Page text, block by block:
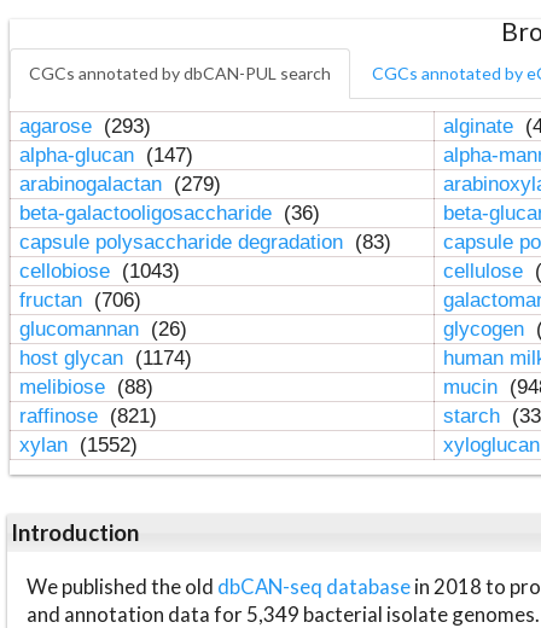
CGCs annotated by dbCAN-PUL search CGCs annotated by
agarose (293) alginate
alpha-glucan (147)
alpha-
arabinogalactan (279)
beta-galactooligosaccharide (36)
beta-
capsule polysaccharide degradation (83)
capsule
cellobiose (1043) cellulose
fructan (706)
glucomannan (26) glycogen
host glycan (1174)
human
melibiose (88) mucin
raffinose (821) starch
xylan (1552)
Introduction
We published the old dbCAN-seq databasein 2018 to
and annotation data for 5,349 bacterial isolate genomes.